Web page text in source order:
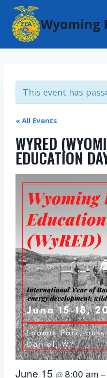
Skip
content
Wyoming
This event has
« All Events
WYRED
EDUCATION
June 15 @8:00 am –